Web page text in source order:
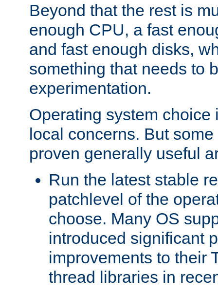
Beyond that the rest is
enough CPU, a fast
and fast enough disks,
something that needs to
experimentation.
Operating system choice
local concerns. But
proven generally useful
Run the latest stable
patchlevel of the
choose. Many OS
introduced significant
improvements to their
thread libraries in